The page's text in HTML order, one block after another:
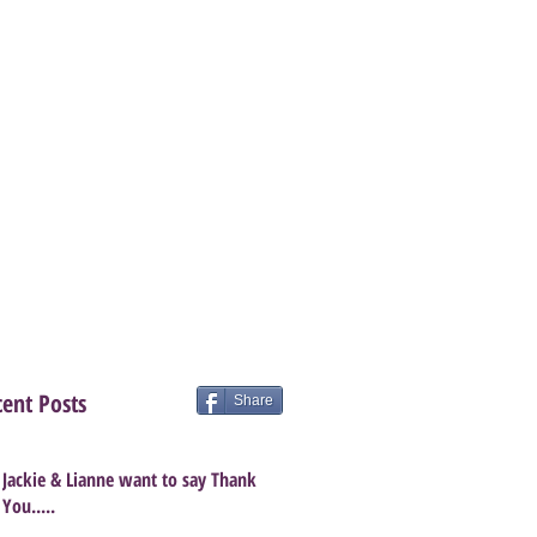
Posts Share
Jackie & Lianne want to say Thank
You.....